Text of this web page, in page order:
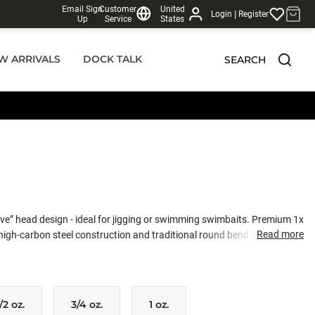
Email Sign
Up
Customer
Service
United
States
Login | Register
ARRIVALS DOCK TALK SEARCH
head design - ideal for jigging or swimming swimbaits. Premium 1x
carbon steel construction and traditional round bend deliverRead more
2 oz. 3/4 oz. 1 oz.